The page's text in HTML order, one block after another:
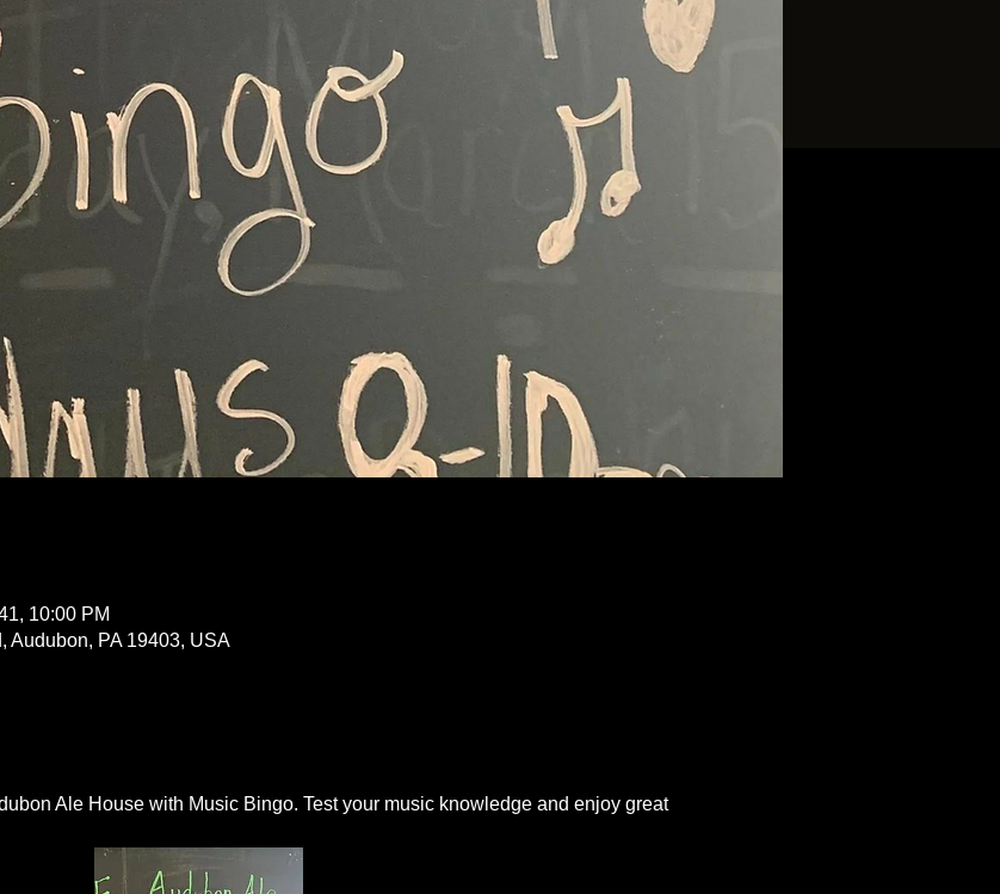
10:00 PM
Audubon, PA 19403, USA
Ale House with Music Bingo. Test your music knowledge and enjoy great